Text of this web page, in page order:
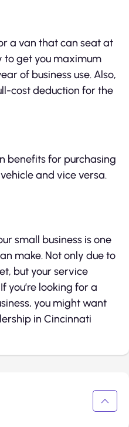
a van that can seat at
to get you maximum
of business use. Also,
cost deduction for the
benefits for purchasing
and vice versa.
small business is one
make. Not only due to
but your service
you’re looking for a
you might want
in Cincinnati